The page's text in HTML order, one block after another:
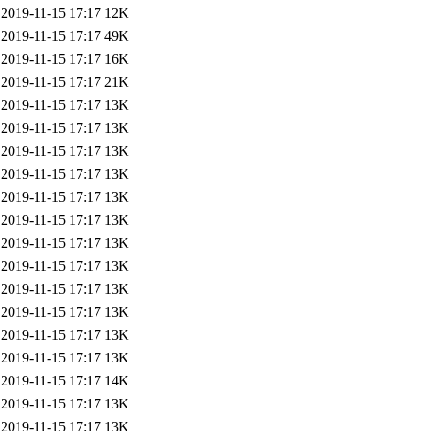
2019-11-15 17:17 12K
2019-11-15 17:17 49K
2019-11-15 17:17 16K
2019-11-15 17:17 21K
2019-11-15 17:17 13K
2019-11-15 17:17 13K
2019-11-15 17:17 13K
2019-11-15 17:17 13K
2019-11-15 17:17 13K
2019-11-15 17:17 13K
2019-11-15 17:17 13K
2019-11-15 17:17 13K
2019-11-15 17:17 13K
2019-11-15 17:17 13K
2019-11-15 17:17 13K
2019-11-15 17:17 13K
2019-11-15 17:17 14K
2019-11-15 17:17 13K
2019-11-15 17:17 13K